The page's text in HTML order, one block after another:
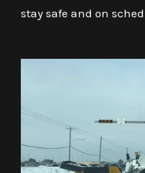
stay safe and on